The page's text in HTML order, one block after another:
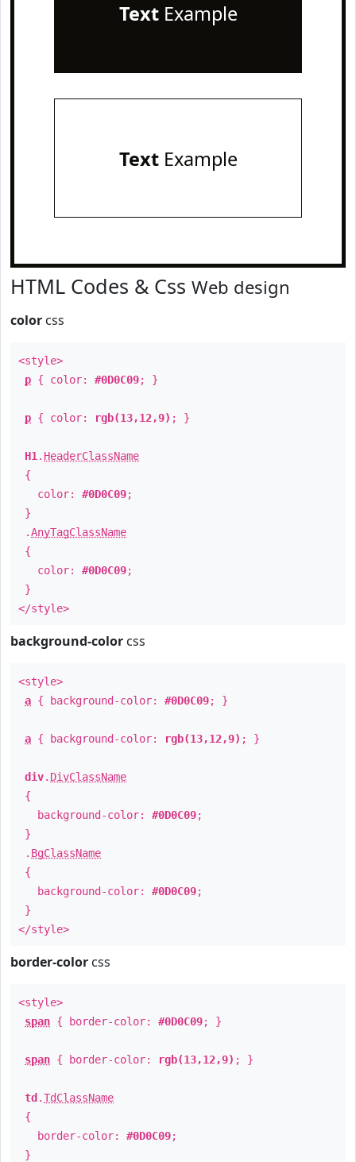
TextExample
TextExample
HTML Codes & Css Web design
color css
<style>
p { color: #0D0C09; }
p { color: rgb(13,12,9) ; }
H1 . HeaderClassName
{
color: #0D0C09;
}
.AnyTagClassName
{
color: #0D0C09;
}
</style>
background-color css
<style>
a { background-color: #0D0C09; }
a { background-color: rgb(13,12,9) ; }
div. DivClassName
{
background-color: #0D0C09;
}
. BgClassName
{
background-color: #0D0C09;
}
</style>
border-color css
<style>
span { border-color: #0D0C09; }
span { border-color: rgb(13,12,9) ; }
td .TdClassName
{
border-color: #0D0C09;
}